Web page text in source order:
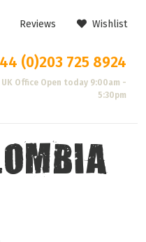
Reviews Wishlist
(0)203 725 8924
UK Office Open today 9:00am -
5:30pm